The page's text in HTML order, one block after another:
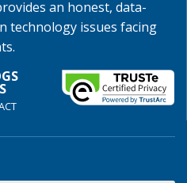
an honest, data-
technology issues facing